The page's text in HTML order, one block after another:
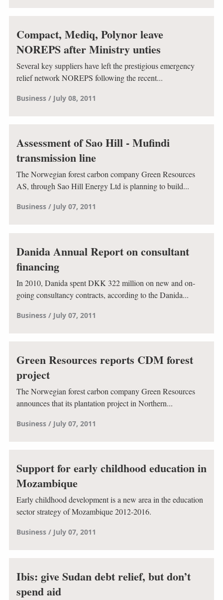
Compact, Mediq, Polynor leave
NOREPS after Ministry unties
Several key suppliers have left the prestigious emergency
relief network NOREPS following the recent...
Business July 08, 2011
Assessment of Sao Hill - Mufindi
transmission line
The Norwegian forest carbon company Green Resources
AS, through Sao Hill Energy Ltd is planning to build...
Business July 07, 2011
Danida Annual Report on consultant
financing
In 2010, Danida spent DKK 322 million on new and on-
going consultancy contracts, according to the Danida...
Business July 07, 2011
Green Resources reports CDM forest
project
The Norwegian forest carbon company Green Resources
announces that its plantation project in Northern...
Business July 07, 2011
Support for early childhood education in
Mozambique
Early childhood development is a new area in the education
sector strategy of Mozambique 2012-2016.
Business July 07, 2011
Ibis: give Sudan debt relief, but don’t
spend aid